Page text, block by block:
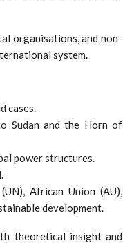
organisations, and non-
system.
cases.
Sudan and the Horn of
power structures.
African Union (AU),
development.
theoretical insight and